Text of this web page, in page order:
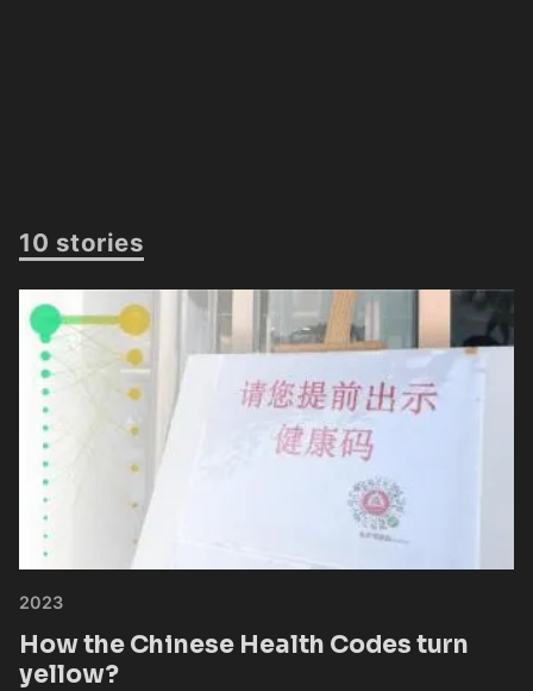
10 stories
2023
How the Chinese Health Codes turn
yellow?